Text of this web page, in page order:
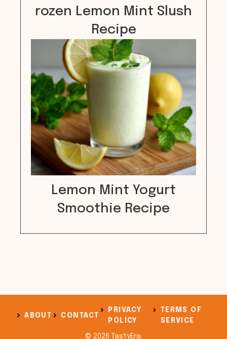
rozen Lemon Mint Slush
Recipe
Lemon Mint Yogurt
Smoothie Recipe
ABOUT CONTACT
PRIVACY
POLICY
TERMS OF
SERVICE
© 2026 TastyEra.